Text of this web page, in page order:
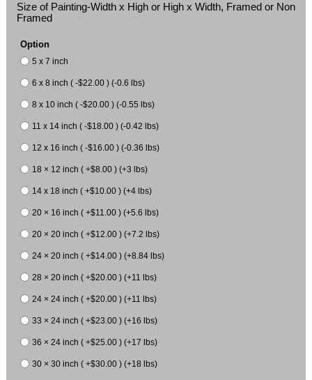
Size of Painting-Width x High or High x Width, Framed or Non
Framed
Option
5 x 7 inch
6 x 8 inch ( -$22.00 ) (-0.6 lbs)
8 x 10 inch ( -$20.00 ) (-0.55 lbs)
11 x 14 inch ( -$18.00 ) (-0.42 lbs)
12 x 16 inch ( -$16.00 ) (-0.36 lbs)
18 × 12 inch ( +$8.00 ) (+3 lbs)
14 x 18 inch ( +$10.00 ) (+4 lbs)
20 × 16 inch ( +$11.00 ) (+5.6 lbs)
20 × 20 inch ( +$12.00 ) (+7.2 lbs)
24 × 20 inch ( +$14.00 ) (+8.84 lbs)
28 × 20 inch ( +$20.00 ) (+11 lbs)
24 × 24 inch ( +$20.00 ) (+11 lbs)
33 × 24 inch ( +$23.00 ) (+16 lbs)
36 × 24 inch ( +$25.00 ) (+17 lbs)
30 × 30 inch ( +$30.00 ) (+18 lbs)